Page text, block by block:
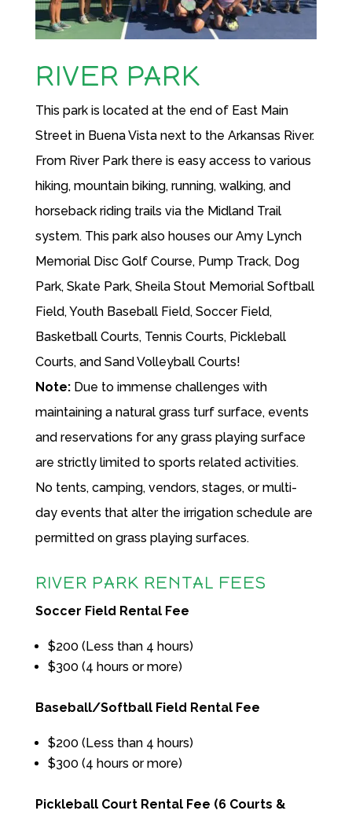
RIVER PARK
This park is located at the end of East Main
Street in Buena Vista next to the Arkansas River.
From River Park there is easy access to various
hiking, mountain biking, running, walking, and
horseback riding trails via the Midland Trail
system. This park also houses our Amy Lynch
Memorial Disc Golf Course, Pump Track, Dog
Park, Skate Park, Sheila Stout Memorial Softball
Field, Youth Baseball Field, Soccer Field,
Basketball Courts, Tennis Courts, Pickleball
Courts, and Sand Volleyball Courts!
Note:Due to immense challenges with
maintaining a natural grass turf surface, events
and reservations for any grass playing surface
are strictly limited to sports related activities.
No tents, camping, vendors, stages, or multi-
day events that alter the irrigation schedule are
permitted on grass playing surfaces.
RIVER PARK RENTAL FEES
Soccer Field Rental Fee
$200 (Less than 4 hours)
$300 (4 hours or more)
Baseball/Softball Field Rental Fee
$200 (Less than 4 hours)
$300 (4 hours or more)
Pickleball Court Rental Fee (6 Courts &